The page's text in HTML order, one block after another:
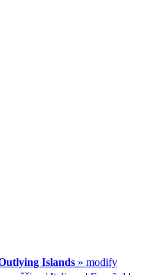
Islands » modify